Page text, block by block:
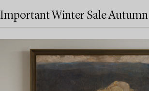
Important Winter Sale